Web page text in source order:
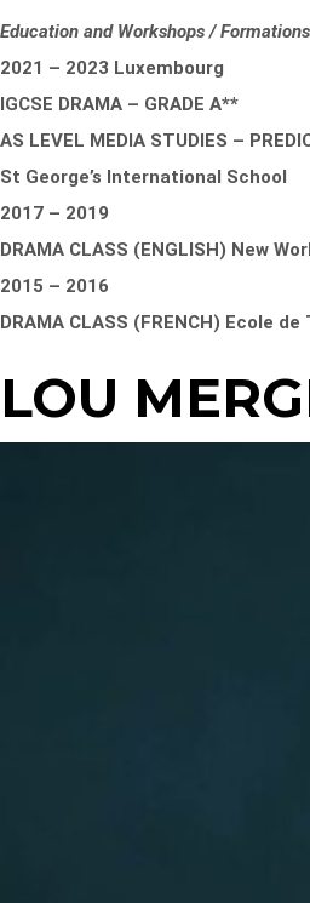
Education and Workshops /
2021 – 2023 Luxembourg
IGCSE DRAMA – GRADE A**
AS LEVEL MEDIA STUDIES –
St George’s International School
2017 – 2019
DRAMA CLASS (ENGLISH) New
2015 – 2016
DRAMA CLASS (FRENCH) Ecole
LOU